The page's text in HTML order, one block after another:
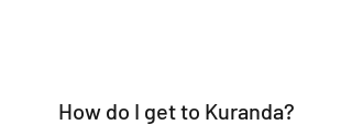
How do I get to Kuranda?